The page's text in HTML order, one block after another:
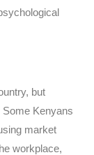
but
Kenyans
market
workplace,